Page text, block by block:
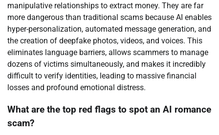
manipulative relationships to extract money. They are far
more dangerous than traditional scams because AI enables
hyper-personalization, automated message generation, and
the creation of deepfake photos, videos, and voices. This
eliminates language barriers, allows scammers to manage
dozens of victims simultaneously, and makes it incredibly
difficult to verify identities, leading to massive financial
losses and profound emotional distress.
What are the top red flags to spot an AI romance
scam?